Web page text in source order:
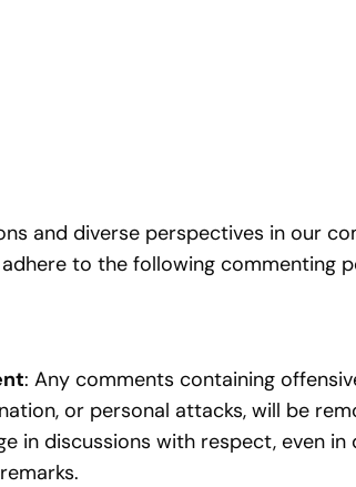
and diverse perspectives in our
to the following commenting
: Any comments containing
or personal attacks, will be
in discussions with respect, even